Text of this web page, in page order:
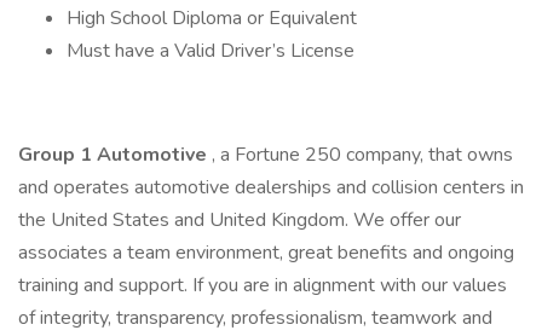
High School Diploma or Equivalent
Must have a Valid Driver’s License
Group 1 Automotive , a Fortune 250 company, that owns
and operates automotive dealerships and collision centers in
the United States and United Kingdom. We offer our
associates a team environment, great benefits and ongoing
training and support. If you are in alignment with our values
of integrity, transparency, professionalism, teamwork and